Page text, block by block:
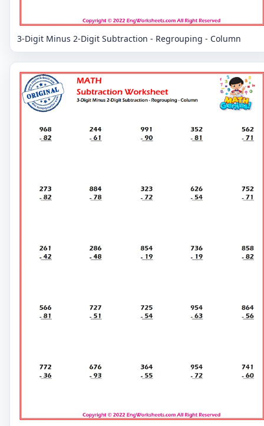
3-Digit Minus 2-Digit Subtraction - Regrouping - Column